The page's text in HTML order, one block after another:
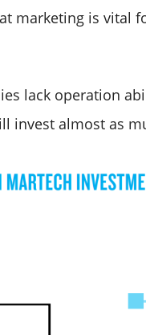
marketing is vital
lack operation
invest almost as